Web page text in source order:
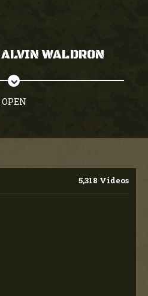
WALDRON
OPEN
5,318 Videos